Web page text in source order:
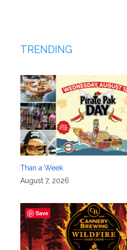
TRENDING
Than a Week
August 7, 2026
Save